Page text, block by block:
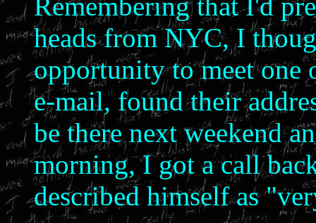
heads from NYC, I
opportunity to meet one
e-mail, found their
be there next weekend
morning, I got a call
described himself as